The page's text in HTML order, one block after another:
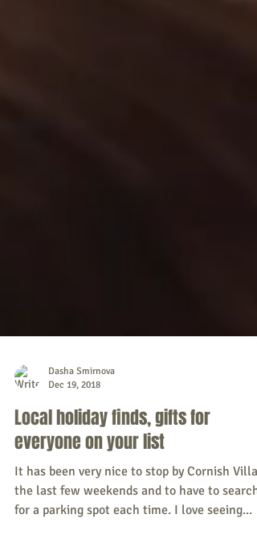
Dasha Smirnova
Dec 19, 2018
Local holiday finds, gifts for
everyone on your list